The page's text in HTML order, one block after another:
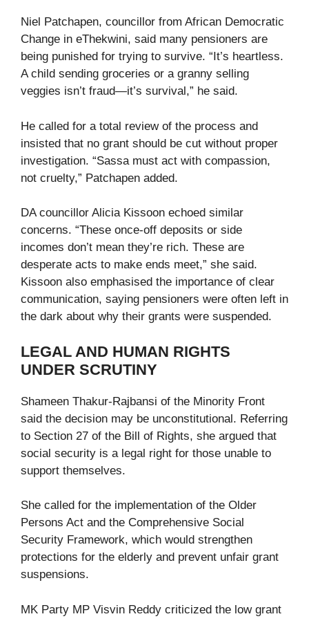
Niel Patchapen, councillor from African Democratic
Change in eThekwini, said many pensioners are
being punished for trying to survive. “It’s heartless.
A child sending groceries or a granny selling
veggies isn’t fraud—it’s survival,” he said.
He called for a total review of the process and
insisted that no grant should be cut without proper
investigation. “Sassa must act with compassion,
not cruelty,” Patchapen added.
DA councillor Alicia Kissoon echoed similar
concerns. “These once-off deposits or side
incomes don’t mean they’re rich. These are
desperate acts to make ends meet,” she said.
Kissoon also emphasised the importance of clear
communication, saying pensioners were often left in
the dark about why their grants were suspended.
LEGAL AND HUMAN RIGHTS
UNDER SCRUTINY
Shameen Thakur-Rajbansi of the Minority Front
said the decision may be unconstitutional. Referring
to Section 27 of the Bill of Rights, she argued that
social security is a legal right for those unable to
support themselves.
She called for the implementation of the Older
Persons Act and the Comprehensive Social
Security Framework, which would strengthen
protections for the elderly and prevent unfair grant
suspensions.
MK Party MP Visvin Reddy criticized the low grant